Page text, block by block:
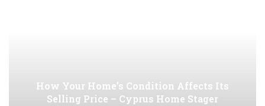
How Your Home’s Condition Affects Its
Selling Price – Cyprus Home Stager